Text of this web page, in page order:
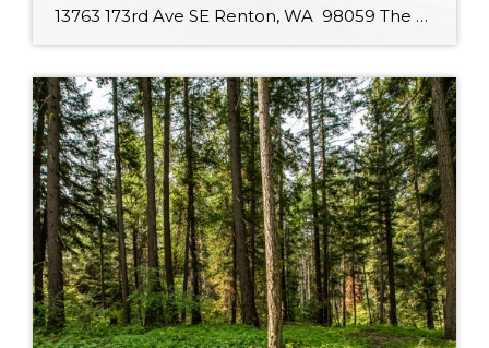
13763 173rd Ave SE Renton, WA 98059 The open & spacious floor plan features a chef’s kitchen, SS appliances, walk-in kitchen storage, 5 BR, 2.5 bath and 3 car garage. The south facing bedrooms, living room & kitchen ensures plenty of precious natural sunlight! The 5th bedroom can easily serve as a home office/den. The […]